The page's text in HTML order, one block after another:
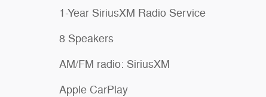
1-Year SiriusXM Radio Service
8 Speakers
AM/FM radio: SiriusXM
Apple CarPlay